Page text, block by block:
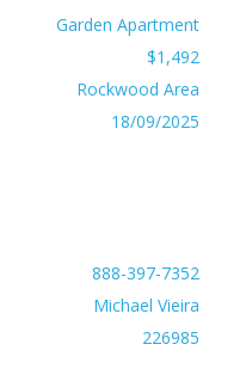
Garden Apartment
$1,492
Rockwood Area
18/09/2025
888-397-7352
Michael Vieira
226985